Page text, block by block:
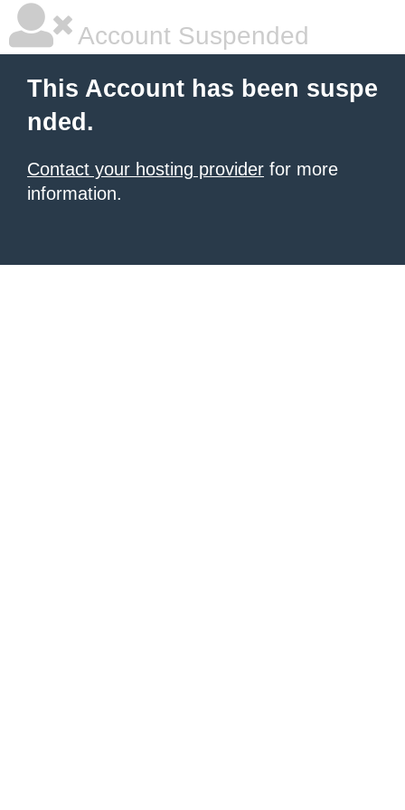
Account Suspended
This Account has been suspe
nded.
Contact your hosting provider for more
information.